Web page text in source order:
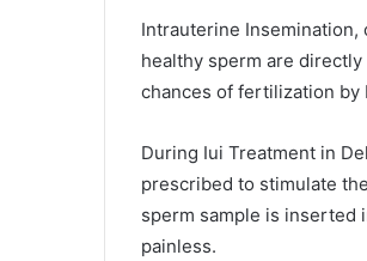
Intrauterine Insemination,
healthy sperm are
chances of fertilization
During Iui Treatment in
prescribed to stimulate
sperm sample is inserted
painless.